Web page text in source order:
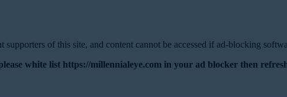
of this site, and content cannot be accessed if ad-blocking
white list https://millennialeye.com in your ad blocker then